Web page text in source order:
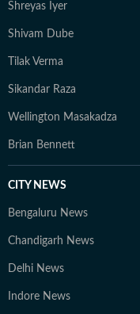
Shreyas Iyer
Shivam Dube
Tilak Verma
Sikandar Raza
Wellington Masakadza
Brian Bennett
CITY NEWS
Bengaluru News
Chandigarh News
Delhi News
Indore News